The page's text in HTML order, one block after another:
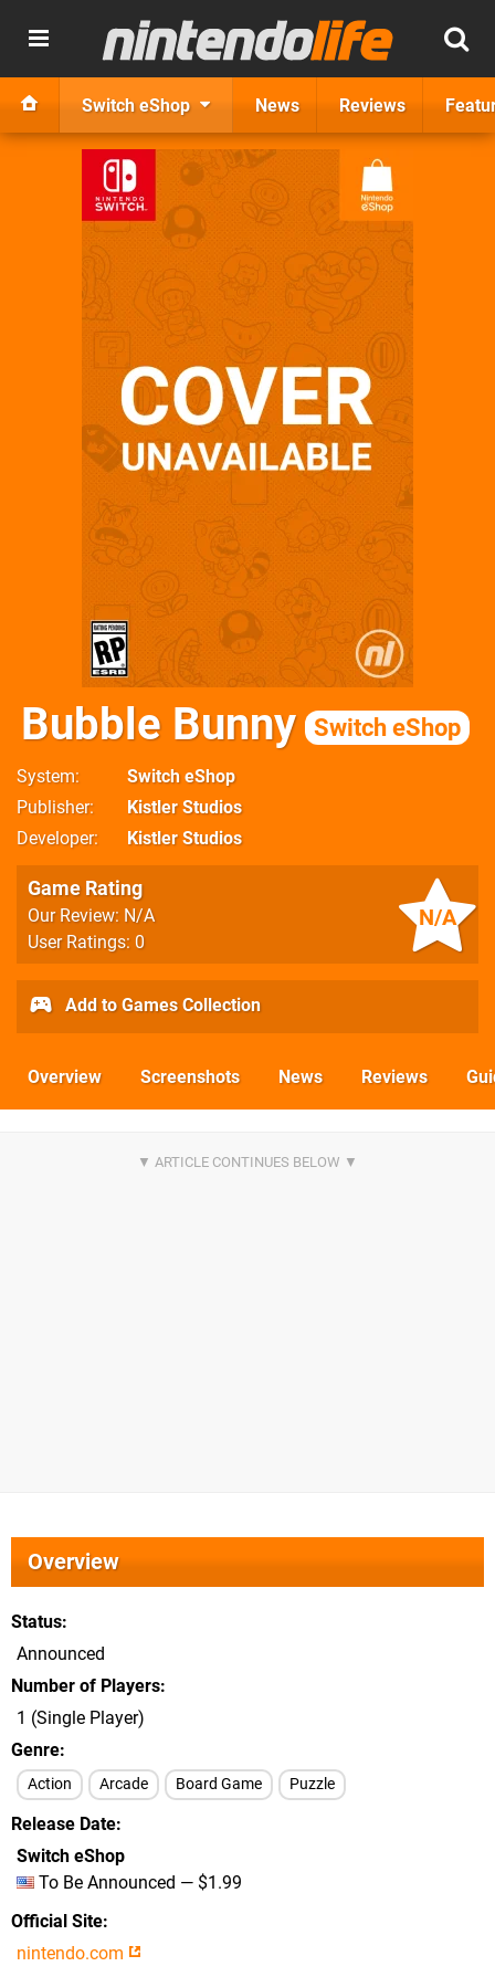
Switch eShop News Reviews
Bubble Bunny Switch eShop
System
Switch eShop
Publisher
Kistler Studios
Developer
Kistler Studios
N/A
Game Rating
Our Review: N/A
User Ratings: 0
Add to Games Collection
Overview Screenshots News Reviews
Overview
Status
Announced
Number of Players
1 (Single Player)
Genre
Action Arcade Board Game Puzzle
Release Date
Switch eShop
To Be Announced — $1.99
Official Site
nintendo.com